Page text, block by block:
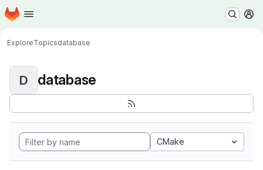
Skip to main content
Homepage
ExploreTopicsdatabase
D database
CMake